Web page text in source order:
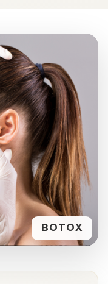
BOTOX